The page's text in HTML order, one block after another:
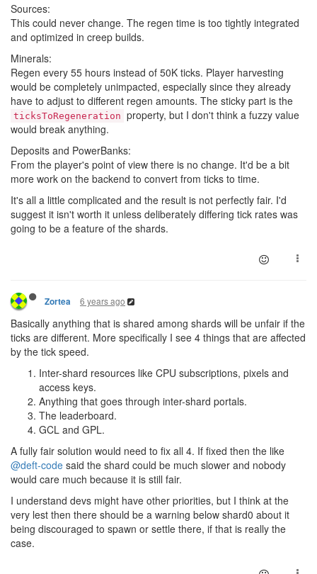
Sources:
This could never change. The regen time is too tightly integrated
and optimized in creep builds.
Minerals:
Regen every 55 hours instead of 50K ticks. Player harvesting
would be completely unimpacted, especially since they already
have to adjust to different regen amounts. The sticky part is the
ticksToRegeneration property, but I don't think a fuzzy value
would break anything.
Deposits and PowerBanks:
From the player's point of view there is no change. It'd be a bit
more work on the backend to convert from ticks to time.
It's all a little complicated and the result is not perfectly fair. I'd
suggest it isn't worth it unless deliberately differing tick rates was
going to be a feature of the shards.
Zortea 6 years ago
Basically anything that is shared among shards will be unfair if the
ticks are different. More specifically I see 4 things that are affected
by the tick speed.
Inter-shard resources like CPU subscriptions, pixels and
access keys.
Anything that goes through inter-shard portals.
The leaderboard.
GCL and GPL.
A fully fair solution would need to fix all 4. If fixed then the like
@deft-code said the shard could be much slower and nobody
would care much because it is still fair.
I understand devs might have other priorities, but I think at the
very lest then there should be a warning below shard0 about it
being discouraged to spawn or settle there, if that is really the
case.